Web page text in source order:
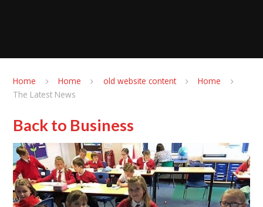
Home Home old website content
Home
The Latest News
Back to Business